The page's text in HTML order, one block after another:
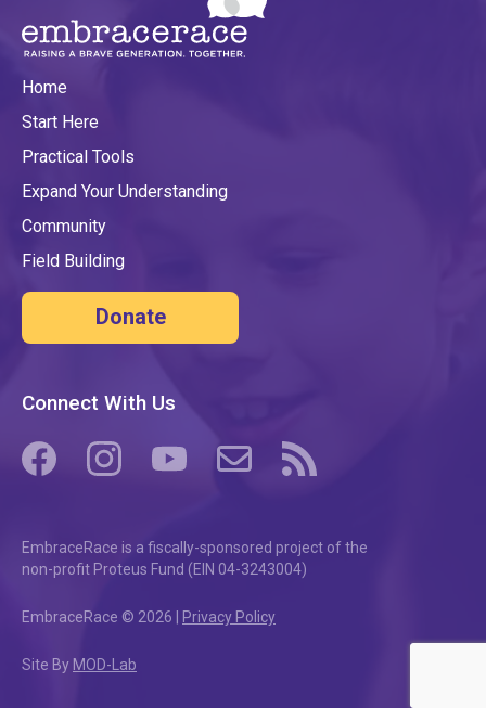
Home
Start Here
Practical Tools
Expand Your Understanding
Community
Field Building
Donate
Connect With Us
EmbraceRace is a fiscally-sponsored project of the
non-profit Proteus Fund (EIN 04-3243004)
EmbraceRace © 2026 | Privacy Policy
Site By MOD-Lab